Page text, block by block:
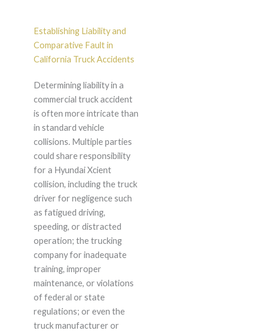
Establishing Liability and
Comparative Fault in
California Truck Accidents
Determining liability in a
commercial truck accident
is often more intricate than
in standard vehicle
collisions. Multiple parties
could share responsibility
for a Hyundai Xcient
collision, including the truck
driver for negligence such
as fatigued driving,
speeding, or distracted
operation; the trucking
company for inadequate
training, improper
maintenance, or violations
of federal or state
regulations; or even the
truck manufacturer or